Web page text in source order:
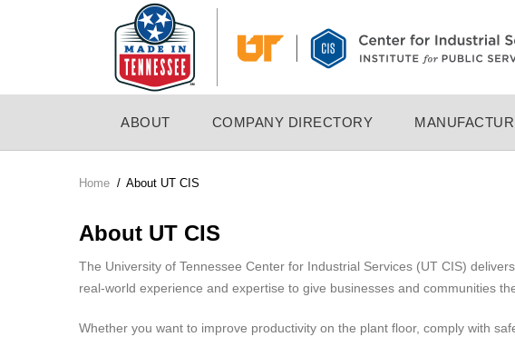
NAVIGATION
ABOUT COMPANY DIRECTORY
Breadcrumb
Home / About UT CIS
About UT CIS
The University of Tennessee Center for Industrial Services (UT CIS)
real-world experience and expertise to give businesses and communities
Whether you want to improve productivity on the plant floor, comply with